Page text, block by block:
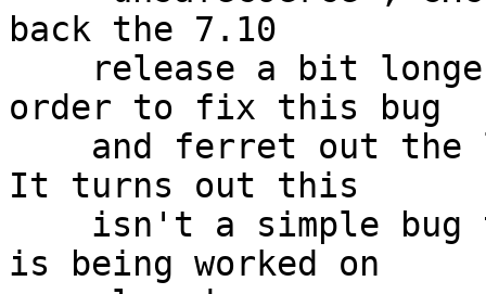
back the 7.10
order to fix this bug
It turns out this
is being worked on